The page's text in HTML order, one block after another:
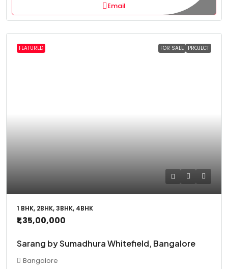
Email
FEATURED FOR SALE PROJECT
1 BHK, 2BHK, 3BHK, 4BHK
₹1,35,00,000
Sarang by Sumadhura Whitefield, Bangalore
Bangalore